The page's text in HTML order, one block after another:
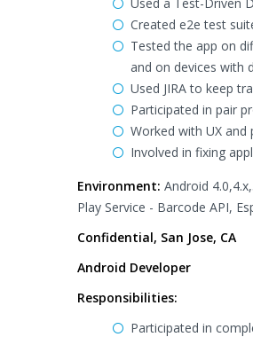
Created e2e test
Tested the app on
and on devices with
Used JIRA to keep
Participated in pair
Worked with UX
Involved in fixing
Environment: Android
Play Service - Barcode API,
Confidential, San Jose, CA
Android Developer
Responsibilities:
Participated in